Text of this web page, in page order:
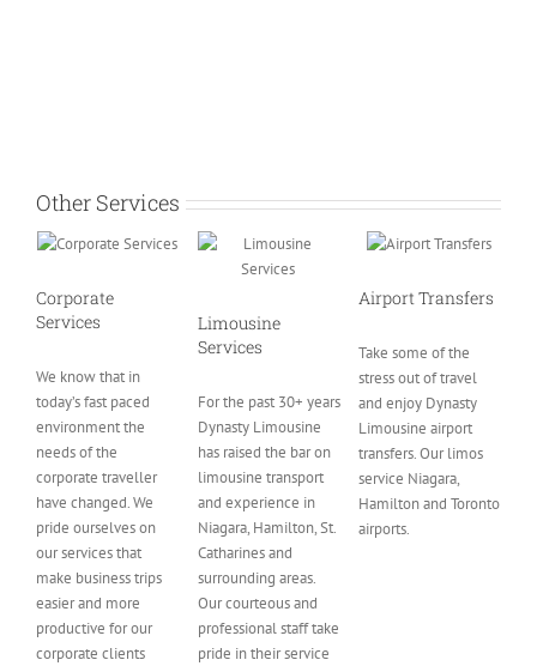
Other Services
Corporate
Services
We know that in
today’s fast paced
environment the
needs of the
corporate traveller
have changed. We
pride ourselves on
our services that
make business trips
easier and more
productive for our
corporate clients
Limousine
Services
For the past 30+ years
Dynasty Limousine
has raised the bar on
limousine transport
and experience in
Niagara, Hamilton, St.
Catharines and
surrounding areas.
Our courteous and
professional staff take
pride in their service
Airport Transfers
Take some of the
stress out of travel
and enjoy Dynasty
Limousine airport
transfers. Our limos
service Niagara,
Hamilton and Toronto
airports.